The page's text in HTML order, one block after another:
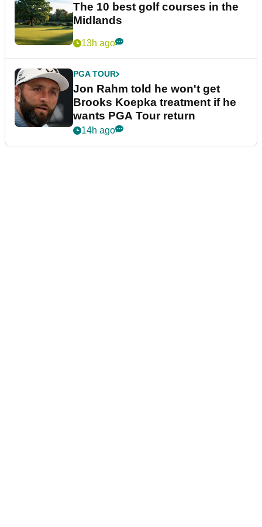
The 10 best golf courses in the
Midlands
13h ago
PGA TOUR
Jon Rahm told he won't get
Brooks Koepka treatment if he
wants PGA Tour return
14h ago